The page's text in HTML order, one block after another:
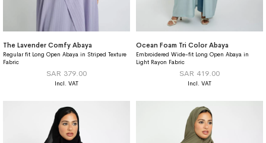
The Lavender Comfy Abaya
Regular fit Long Open Abaya in Striped Texture
Fabric
SAR 379.00
Ocean Foam Tri Color Abaya
Embroidered Wide-fit Long Open Abaya in
Light Rayon Fabric
SAR 419.00